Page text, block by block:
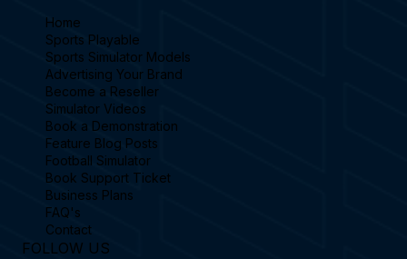
Home
Sports Playable
Sports Simulator Models
Advertising Your Brand
Become a Reseller
Simulator Videos
Book a Demonstration
Feature Blog Posts
Football Simulator
Book Support Ticket
Business Plans
FAQ's
Contact
FOLLOW US